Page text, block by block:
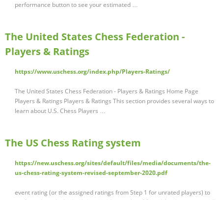
performance button to see your estimated …
The United States Chess Federation -
Players & Ratings
https://www.uschess.org/index.php/Players-Ratings/
The United States Chess Federation - Players & Ratings Home Page
Players & Ratings Players & Ratings This section provides several ways to
learn about U.S. Chess Players …
The US Chess Rating system
https://new.uschess.org/sites/default/files/media/documents/the-
us-chess-rating-system-revised-september-2020.pdf
event rating (or the assigned ratings from Step 1 for unrated players) to